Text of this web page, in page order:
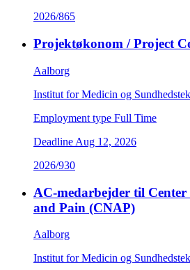
2026/865
Projektøkonom / Project
Aalborg
Institut for Medicin og
Employment type Full Time
Deadline Aug 12, 2026
2026/930
AC-medarbejder til
and Pain (CNAP)
Aalborg
Institut for Medicin og